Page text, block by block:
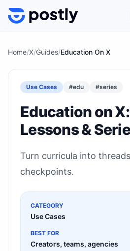
Skip to content
Home/X/Guides/Education On X
Use Cases #edu #series
Education on
Lessons &
Turn curricula into
checkpoints.
CATEGORY
Use Cases
BEST FOR
Creators, teams, agencies